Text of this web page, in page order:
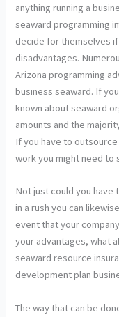
anything running a
seaward programming
decide for themselves
disadvantages.
Arizona programming
business seaward. If
known about seaward
amounts and the
If you have to
work you might need to
Not just could you
in a rush you can
event that your
your advantages, what
seaward resource
development plan
The way that can be